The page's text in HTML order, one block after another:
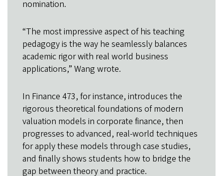
nomination.
“The most impressive aspect of his teaching
pedagogy is the way he seamlessly balances
academic rigor with real world business
applications,” Wang wrote.
In Finance 473, for instance, introduces the
rigorous theoretical foundations of modern
valuation models in corporate finance, then
progresses to advanced, real-world techniques
for apply these models through case studies,
and finally shows students how to bridge the
gap between theory and practice.